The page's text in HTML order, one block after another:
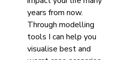
years from now.
Through modelling
tools I can help you
visualise best and